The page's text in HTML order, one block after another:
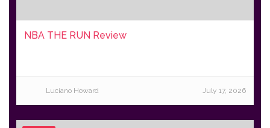
NBA THE RUN Review
Luciano Howard July 17, 2026